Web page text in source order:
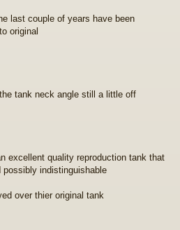
last couple of years have been
original
tank neck angle still a little off
excellent quality reproduction tank that
indistinguishable
over thier original tank